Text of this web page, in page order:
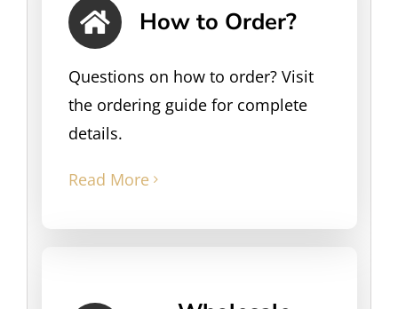
How to Order?
Questions on how to order? Visit
the ordering guide for complete
details.
Read More